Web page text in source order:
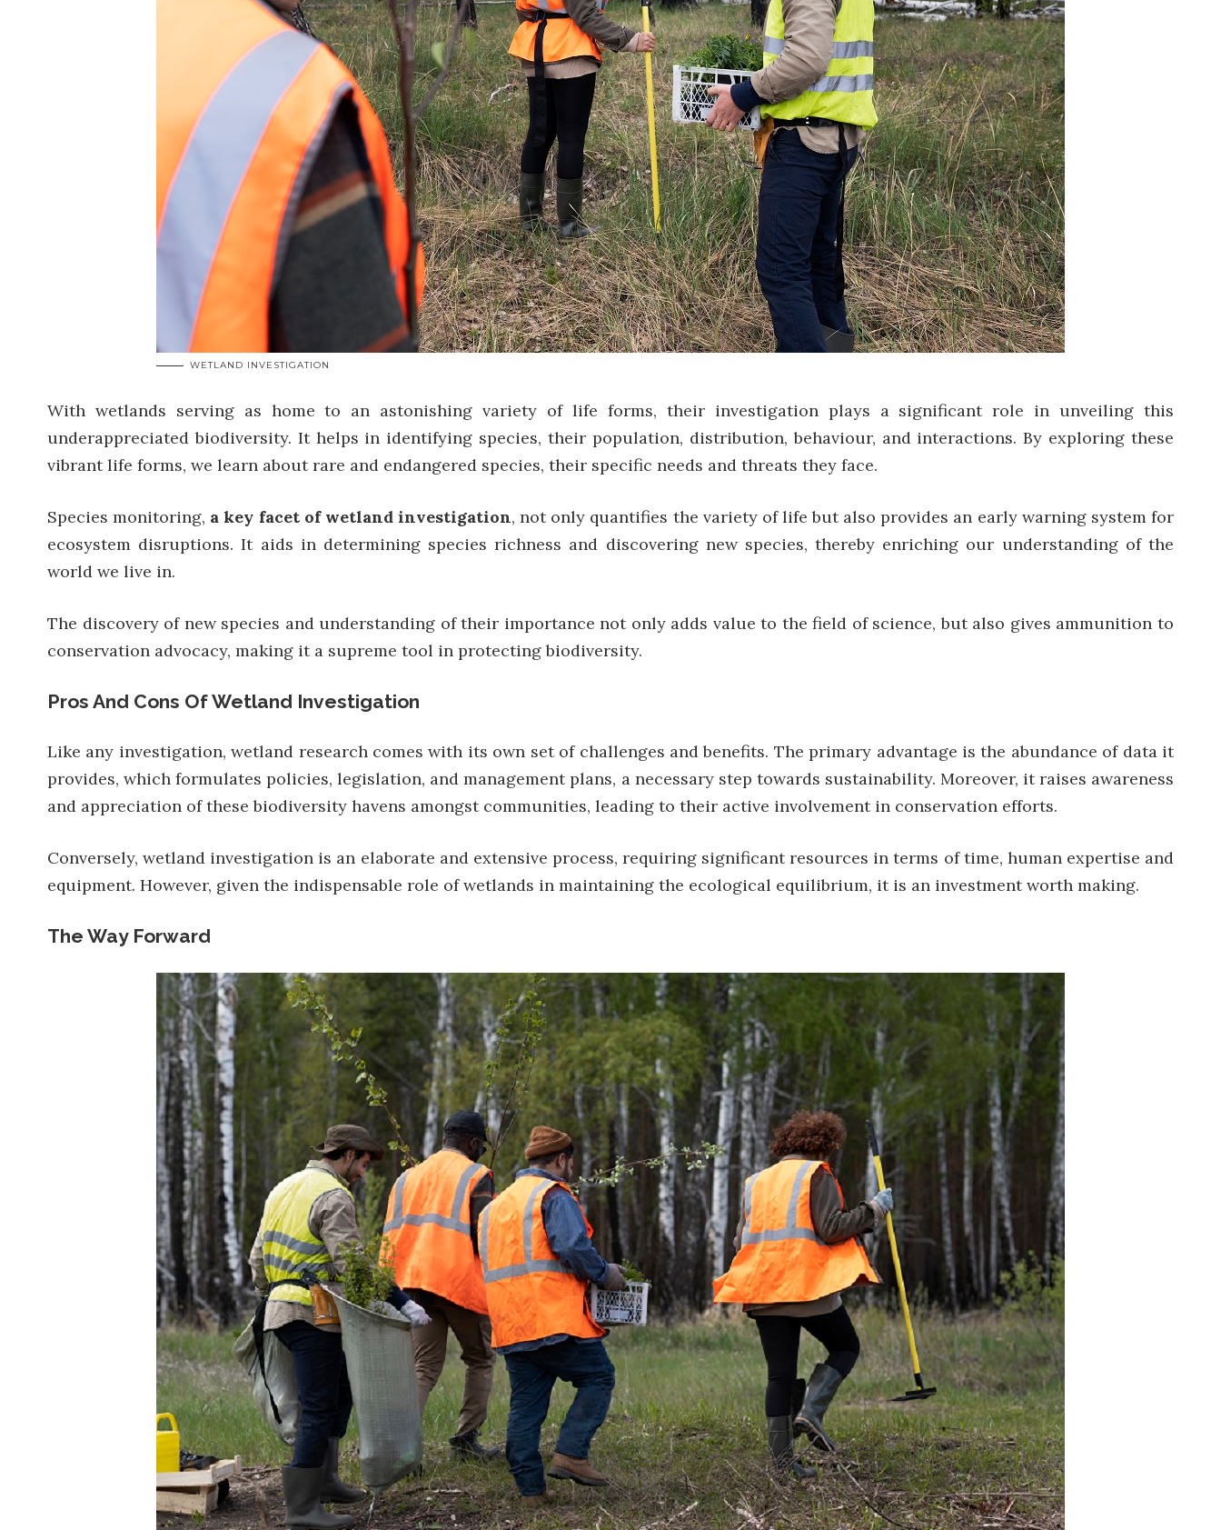
WETLAND INVESTIGATION
With wetlands serving as home to an astonishing variety of life forms, their investigation plays a significant role in unveiling this
underappreciated biodiversity. It helps in identifying species, their population, distribution, behaviour, and interactions. By exploring these
vibrant life forms, we learn about rare and endangered species, their specific needs and threats they face.
Species monitoring, a key facet of wetland investigation, not only quantifies the variety of life but also provides an early warning system for
ecosystem disruptions. It aids in determining species richness and discovering new species, thereby enriching our understanding of the
world we live in.
The discovery of new species and understanding of their importance not only adds value to the field of science, but also gives ammunition to
conservation advocacy, making it a supreme tool in protecting biodiversity.
Pros And Cons Of Wetland Investigation
Like any investigation, wetland research comes with its own set of challenges and benefits. The primary advantage is the abundance of data it
provides, which formulates policies, legislation, and management plans, a necessary step towards sustainability. Moreover, it raises awareness
and appreciation of these biodiversity havens amongst communities, leading to their active involvement in conservation efforts.
Conversely, wetland investigation is an elaborate and extensive process, requiring significant resources in terms of time, human expertise and
equipment. However, given the indispensable role of wetlands in maintaining the ecological equilibrium, it is an investment worth making.
The Way Forward